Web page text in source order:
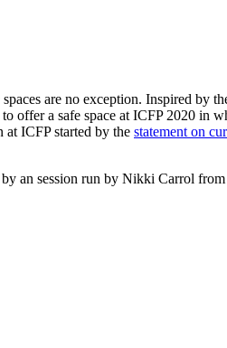
are no exception. Inspired by
to offer a safe space at ICFP 2020 in
at ICFP started by the statement on
an session run by Nikki Carrol